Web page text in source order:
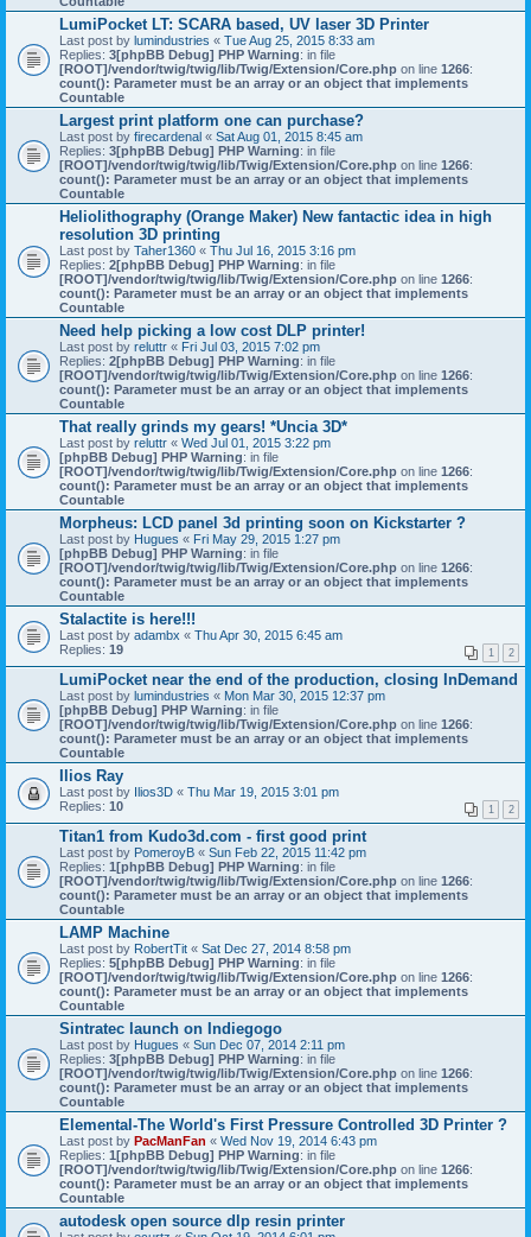
LumiPocket LT: SCARA based, UV laser 3D Printer
Last post by lumindustries « Tue Aug 25, 2015 8:33 am
Replies: 3[phpBB Debug] PHP Warning: in file
[ROOT]/vendor/twig/twig/lib/Twig/Extension/Core.php on line 1266:
count(): Parameter must be an array or an object that implements
Countable
Largest print platform one can purchase?
Last post by firecardenal « Sat Aug 01, 2015 8:45 am
Replies: 3[phpBB Debug] PHP Warning: in file
[ROOT]/vendor/twig/twig/lib/Twig/Extension/Core.php on line 1266:
count(): Parameter must be an array or an object that implements
Countable
Heliolithography (Orange Maker) New fantactic idea in high
resolution 3D printing
Last post by Taher1360 « Thu Jul 16, 2015 3:16 pm
Replies: 2[phpBB Debug] PHP Warning: in file
[ROOT]/vendor/twig/twig/lib/Twig/Extension/Core.php on line 1266:
count(): Parameter must be an array or an object that implements
Countable
Need help picking a low cost DLP printer!
Last post by reluttr « Fri Jul 03, 2015 7:02 pm
Replies: 2[phpBB Debug] PHP Warning: in file
[ROOT]/vendor/twig/twig/lib/Twig/Extension/Core.php on line 1266:
count(): Parameter must be an array or an object that implements
Countable
That really grinds my gears! *Uncia 3D*
Last post by reluttr « Wed Jul 01, 2015 3:22 pm
[phpBB Debug] PHP Warning: in file
[ROOT]/vendor/twig/twig/lib/Twig/Extension/Core.php on line 1266:
count(): Parameter must be an array or an object that implements
Countable
Morpheus: LCD panel 3d printing soon on Kickstarter ?
Last post by Hugues « Fri May 29, 2015 1:27 pm
[phpBB Debug] PHP Warning: in file
[ROOT]/vendor/twig/twig/lib/Twig/Extension/Core.php on line 1266:
count(): Parameter must be an array or an object that implements
Countable
Stalactite is here!!!
Last post by adambx « Thu Apr 30, 2015 6:45 am
Replies: 19 1 2
LumiPocket near the end of the production, closing InDemand
Last post by lumindustries « Mon Mar 30, 2015 12:37 pm
[phpBB Debug] PHP Warning: in file
[ROOT]/vendor/twig/twig/lib/Twig/Extension/Core.php on line 1266:
count(): Parameter must be an array or an object that implements
Countable
Ilios Ray
Last post by Ilios3D « Thu Mar 19, 2015 3:01 pm
Replies: 10 1 2
Titan1 from Kudo3d.com - first good print
Last post by PomeroyB « Sun Feb 22, 2015 11:42 pm
Replies: 1[phpBB Debug] PHP Warning: in file
[ROOT]/vendor/twig/twig/lib/Twig/Extension/Core.php on line 1266:
count(): Parameter must be an array or an object that implements
Countable
LAMP Machine
Last post by RobertTit « Sat Dec 27, 2014 8:58 pm
Replies: 5[phpBB Debug] PHP Warning: in file
[ROOT]/vendor/twig/twig/lib/Twig/Extension/Core.php on line 1266:
count(): Parameter must be an array or an object that implements
Countable
Sintratec launch on Indiegogo
Last post by Hugues « Sun Dec 07, 2014 2:11 pm
Replies: 3[phpBB Debug] PHP Warning: in file
[ROOT]/vendor/twig/twig/lib/Twig/Extension/Core.php on line 1266:
count(): Parameter must be an array or an object that implements
Countable
Elemental-The World's First Pressure Controlled 3D Printer ?
Last post by PacManFan « Wed Nov 19, 2014 6:43 pm
Replies: 1[phpBB Debug] PHP Warning: in file
[ROOT]/vendor/twig/twig/lib/Twig/Extension/Core.php on line 1266:
count(): Parameter must be an array or an object that implements
Countable
autodesk open source dlp resin printer